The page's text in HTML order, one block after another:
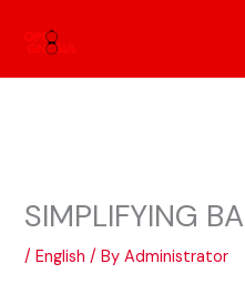
SIMPLIFYING
/English / ByAdministrator